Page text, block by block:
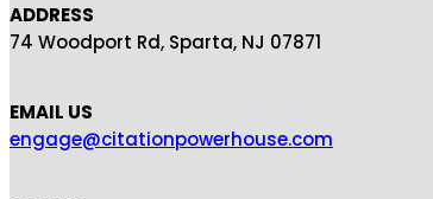
ADDRESS
74 Woodport Rd, Sparta, NJ 07871
EMAIL US
engage@citationpowerhouse.com